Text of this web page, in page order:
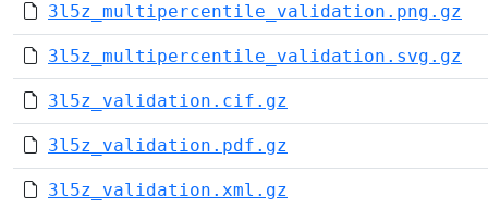
3l5z_multipercentile_validation.png.gz
3l5z_multipercentile_validation.svg.gz
3l5z_validation.cif.gz
3l5z_validation.pdf.gz
3l5z_validation.xml.gz